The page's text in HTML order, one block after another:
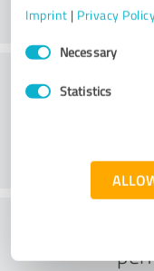
Imprint | Privacy
Consent
SelectionNecessary
Statistics
What do